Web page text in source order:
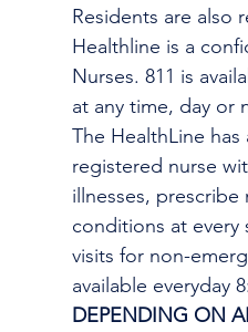
Residents are also
Healthline is a
Nurses. 811 is
at any time, day or
The HealthLine
registered nurse
illnesses,
conditions at every
visits for non-
available everyday
DEPENDING ON